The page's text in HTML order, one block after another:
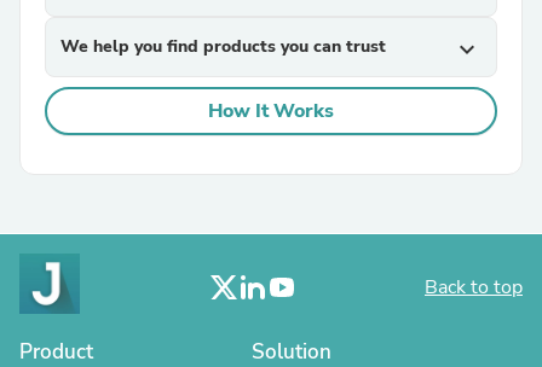
We help you find products you can trust expand_more
How It Works
Back to top
Product Solution